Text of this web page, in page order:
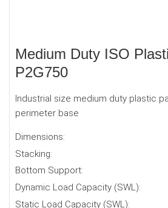
Medium Duty ISO
P2G750
Industrial size medium duty plastic
perimeter base
Dimensions:
Stacking:
Bottom Support:
Dynamic Load Capacity (SWL):
Static Load Capacity (SWL):